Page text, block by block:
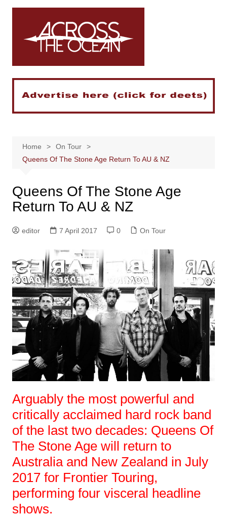
Skip
Home
On Tour
Queens Of The Stone Age Return To AU & NZ
Queens Of The Stone Age
Return To AU & NZ
editor 7 April 2017 0 On Tour
Arguably the most powerful and
critically acclaimed hard rock band
of the last two decades: Queens Of
The Stone Age will return to
Australia and New Zealand in July
2017 for Frontier Touring,
performing four visceral headline
shows.